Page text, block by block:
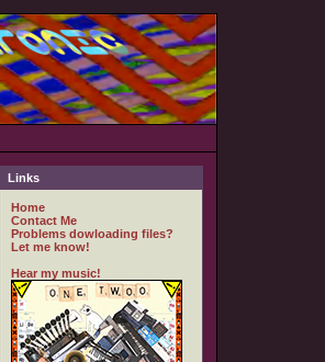
Links
Home
Contact Me
Problems dowloading files?
Let me know!
Hear my music!